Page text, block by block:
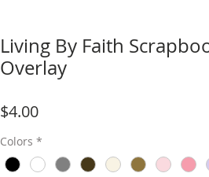
Living By Faith
Overlay
$4.00Price
Colors *